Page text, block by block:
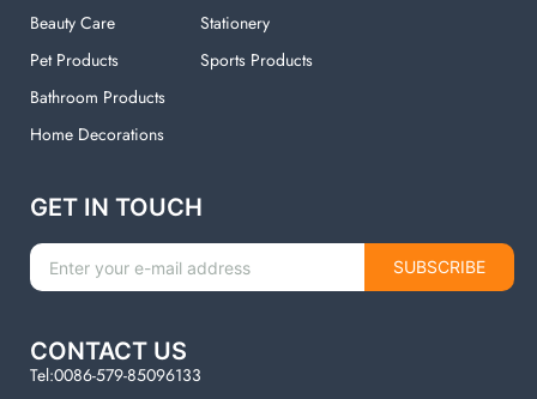
Beauty Care
Pet Products
Bathroom Products
Home Decorations
Stationery
Sports Products
GET IN TOUCH
SUBSCRIBE
CONTACT US
Tel:0086-579-85096133